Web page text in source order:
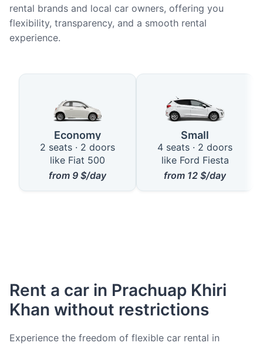
rental brands and local car owners, offering you
flexibility, transparency, and a smooth rental
experience.
Available Car Types in
Economy
2 seats · 2 doors
like Fiat 500
from 9 $/day
Small
4 seats · 2 doors
like Ford Fiesta
from 12 $/day
Rent a car in Prachuap Khiri
Khan without restrictions
Experience the freedom of flexible car rental in